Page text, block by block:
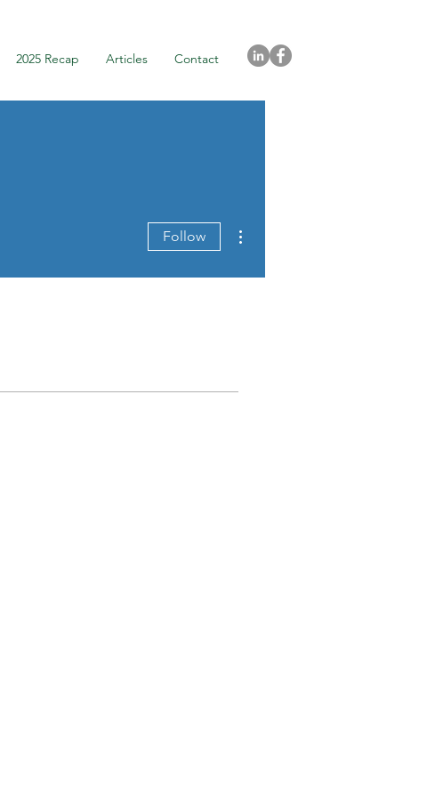
Follow
2025 Recap Articles Contact